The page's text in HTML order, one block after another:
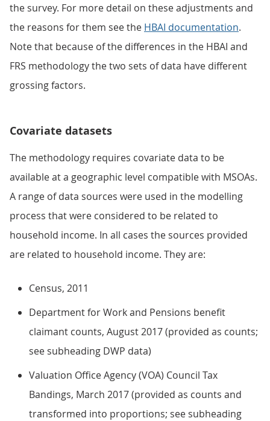
the survey. For more detail on these adjustments and
the reasons for them see the HBAI documentation.
Note that because of the differences in the HBAI and
FRS methodology the two sets of data have different
grossing factors.
Covariate datasets
The methodology requires covariate data to be
available at a geographic level compatible with MSOAs.
A range of data sources were used in the modelling
process that were considered to be related to
household income. In all cases the sources provided
are related to household income. They are:
Census, 2011
Department for Work and Pensions benefit
claimant counts, August 2017 (provided as counts;
see subheading DWP data)
Valuation Office Agency (VOA) Council Tax
Bandings, March 2017 (provided as counts and
transformed into proportions; see subheading